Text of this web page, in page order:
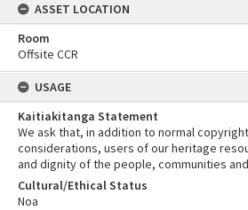
ASSET LOCATION
Room
Offsite CCR
USAGE
Kaitiakitanga Statement
We ask that, in addition to normal
considerations, users of our heritage
and dignity of the people, communities
Cultural/Ethical Status
Noa